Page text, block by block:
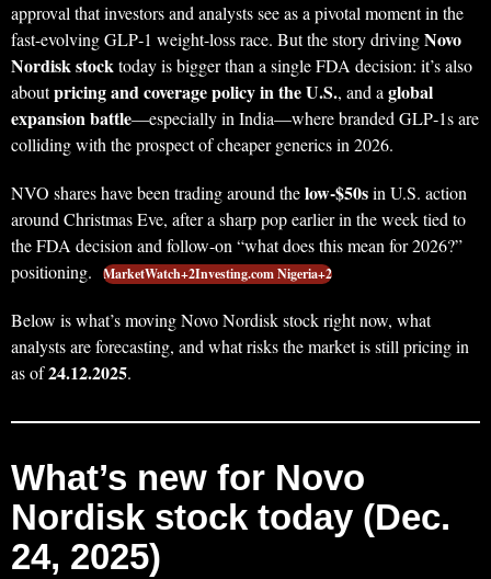
approval that investors and analysts see as a pivotal moment in the
fast-evolving GLP‑1 weight-loss race. But the story drivingNovo
Nordisk stocktoday is bigger than a single FDA decision: it’s also
aboutpricing and coverage policy in the U.S., and aglobal
expansion battle—especially in India—where branded GLP‑1s are
colliding with the prospect of cheaper generics in 2026.
NVO shares have been trading around thelow-$50sin U.S. action
around Christmas Eve, after a sharp pop earlier in the week tied to
the FDA decision and follow-on “what does this mean for 2026?”
positioning.
MarketWatch+2Investing.com Nigeria+2
Below is what’s moving Novo Nordisk stock right now, what
analysts are forecasting, and what risks the market is still pricing in
as of24.12.2025.
What’s new for Novo
Nordisk stock today (Dec.
24, 2025)